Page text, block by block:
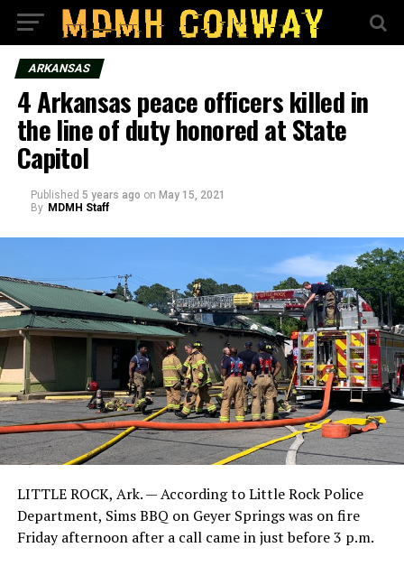
ARKANSAS
4 Arkansas peace officers killed in
the line of duty honored at State
Capitol
Published 5 years ago on May 15, 2021
By MDMH Staff
LITTLE ROCK, Ark. — According to Little Rock Police
Department, Sims BBQ on Geyer Springs was on fire
Friday afternoon after a call came in just before 3 p.m.